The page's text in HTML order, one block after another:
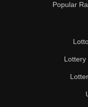
Popular
Lottery